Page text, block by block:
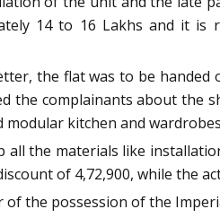
14 to 16 Lakhs and it is
the flat was to be handed
the complainants about
kitchen and
the materials like
of 4,72,900, while the
the possession of the